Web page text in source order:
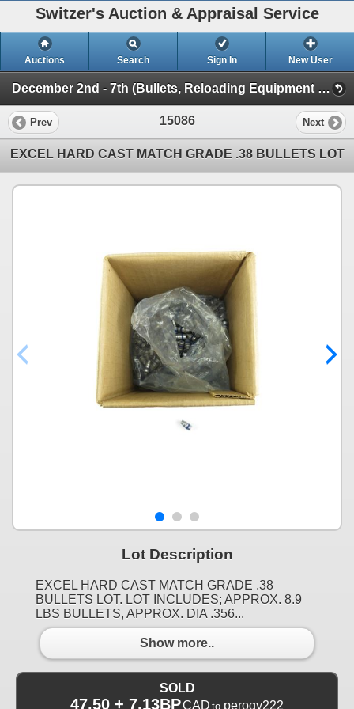
Switzer's Auction & Appraisal Service
Auctions Search Sign In New User
December 2nd - 7th (Bullets, Reloading Equipment & Components)
Prev 15086 Next
EXCEL HARD CAST MATCH GRADE .38 BULLETS LOT
Lot Description
EXCEL HARD CAST MATCH GRADE .38
BULLETS LOT. LOT INCLUDES; APPROX. 8.9
LBS BULLETS, APPROX. DIA .356...
Show more..
SOLD
47.50 + 7.13BPCAD to perogy222